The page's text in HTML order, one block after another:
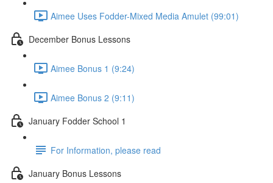
Aimee Uses Fodder-Mixed Media Amulet (99:01)
December Bonus Lessons
Aimee Bonus 1 (9:24)
Aimee Bonus 2 (9:11)
January Fodder School 1
For Information, please read
January Bonus Lessons